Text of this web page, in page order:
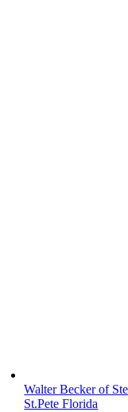
Walter Becker of
St.Pete Florida